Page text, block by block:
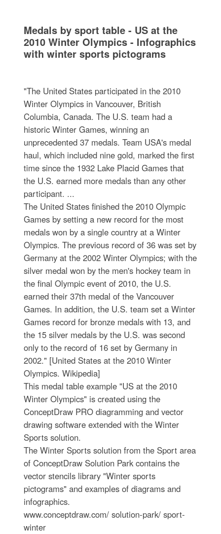
Medals by sport table - US at the
2010 Winter Olympics - Infographics
with winter sports pictograms
"The United States participated in the 2010
Winter Olympics in Vancouver, British
Columbia, Canada. The U.S. team had a
historic Winter Games, winning an
unprecedented 37 medals. Team USA's medal
haul, which included nine gold, marked the first
time since the 1932 Lake Placid Games that
the U.S. earned more medals than any other
participant. ...
The United States finished the 2010 Olympic
Games by setting a new record for the most
medals won by a single country at a Winter
Olympics. The previous record of 36 was set by
Germany at the 2002 Winter Olympics; with the
silver medal won by the men's hockey team in
the final Olympic event of 2010, the U.S.
earned their 37th medal of the Vancouver
Games. In addition, the U.S. team set a Winter
Games record for bronze medals with 13, and
the 15 silver medals by the U.S. was second
only to the record of 16 set by Germany in
2002." [United States at the 2010 Winter
Olympics. Wikipedia]
This medal table example "US at the 2010
Winter Olympics" is created using the
ConceptDraw PRO diagramming and vector
drawing software extended with the Winter
Sports solution.
The Winter Sports solution from the Sport area
of ConceptDraw Solution Park contains the
vector stencils library "Winter sports
pictograms" and examples of diagrams and
infographics.
www.conceptdraw.com/ solution-park/ sport-
winter